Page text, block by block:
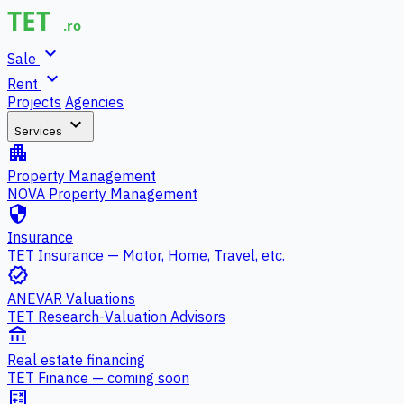
Sale expand_more
Rent expand_more
Projects Agencies
Services expand_more
apartment
Property Management
NOVA Property Management
security
Insurance
TET Insurance — Motor, Home, Travel, etc.
verified
ANEVAR Valuations
TET Research-Valuation Advisors
account_balance
Real estate financing
TET Finance — coming soon
calculate